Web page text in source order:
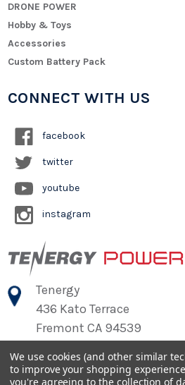
DRONE POWER
Hobby & Toys
Accessories
Custom Battery Pack
CONNECT WITH US
facebook
twitter
youtube
instagram
Tenergy
436 Kato Terrace
Fremont CA 94539
©2026Tenergy
We use cookies (and other similar
to improve your shopping
you're agreeing to the collection of